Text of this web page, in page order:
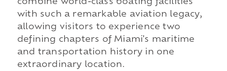
combine world-class boating facilities
with such a remarkable aviation legacy,
allowing visitors to experience two
defining chapters of Miami's maritime
and transportation history in one
extraordinary location.